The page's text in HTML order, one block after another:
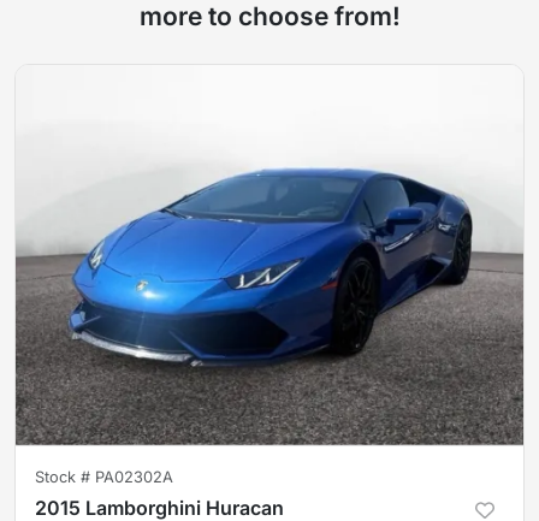
more to choose from!
Stock # PA02302A
2015 Lamborghini Huracan